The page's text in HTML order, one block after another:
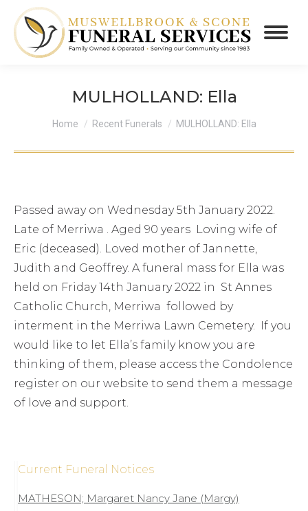
MULHOLLAND: Ella
You are here:
Home Recent Funerals MULHOLLAND: Ella
Passed away on Wednesday 5th January 2022.
Late of Merriwa . Aged 90 years Loving wife of
Eric (deceased). Loved mother of Jannette,
Judith and Geoffrey. A funeral mass for Ella was
held on Friday 14th January 2022 in St Annes
Catholic Church, Merriwa followed by
interment in the Merriwa Lawn Cemetery. If you
would like to let Ella’s family know you are
thinking of them, please access the Condolence
register on our website to send them a message
of love and support.
Current Funeral Notices
MATHESON; Margaret Nancy Jane (Margy)